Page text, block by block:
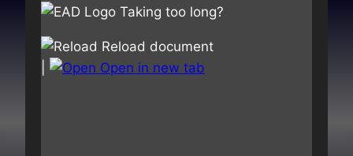
Taking too long?
Reload document
Open in new tab